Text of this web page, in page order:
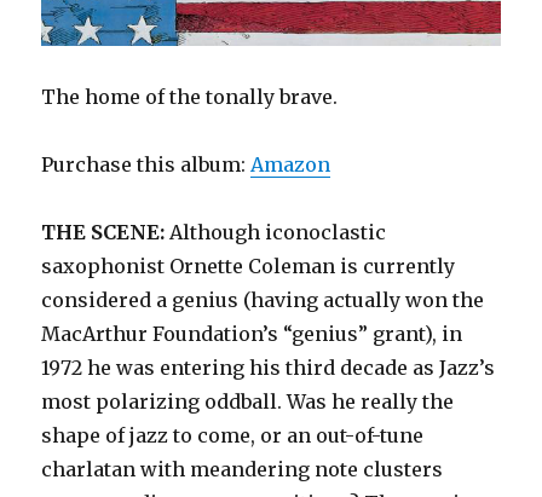
The home of the tonally brave.
Purchase this album:Amazon
THE SCENE: Although iconoclastic
saxophonist Ornette Coleman is currently
considered a genius (having actually won the
MacArthur Foundation’s “genius” grant), in
1972 he was entering his third decade as Jazz’s
most polarizing oddball. Was he really the
shape of jazz to come, or an out-of-tune
charlatan with meandering note clusters